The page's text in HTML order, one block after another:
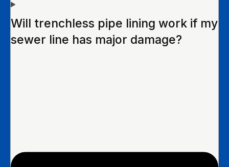
Will trenchless pipe lining work if my
sewer line has major damage?